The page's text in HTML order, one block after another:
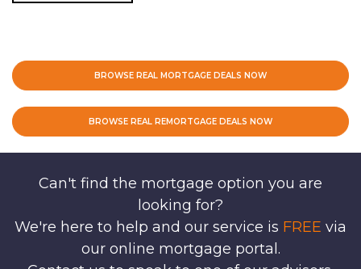
BROWSE REAL MORTGAGE DEALS NOW
BROWSE REAL REMORTGAGE DEALS NOW
Can't find the mortgage option you are
looking for?
We're here to help and our service is FREE via
our online mortgage portal.